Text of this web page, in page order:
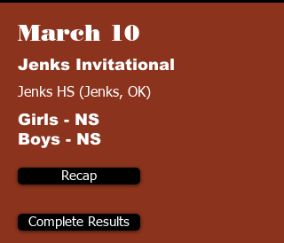
March 10
Jenks Invitational
Jenks HS (Jenks, OK)
Girls - NS
Boys - NS
Recap
Complete Results